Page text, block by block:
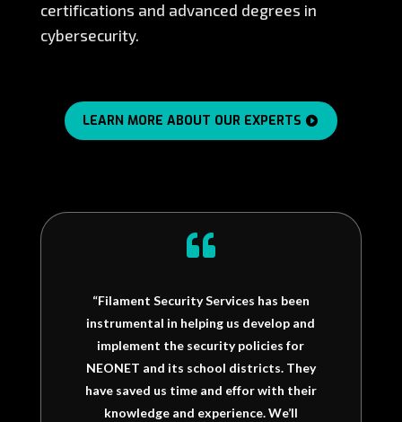
certifications and advanced degrees in
cybersecurity.
LEARN MORE ABOUT OUR EXPERTS

“Filament Security Services has been
instrumental in helping us develop and
implement the security policies for
NEONET and its school districts. They
have saved us time and effor with their
knowledge and experience. We’ll